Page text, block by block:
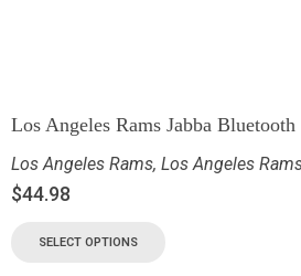
Los Angeles Rams Jabba Bluetooth
Los Angeles Rams, Los Angeles
$44.98
SELECT OPTIONS